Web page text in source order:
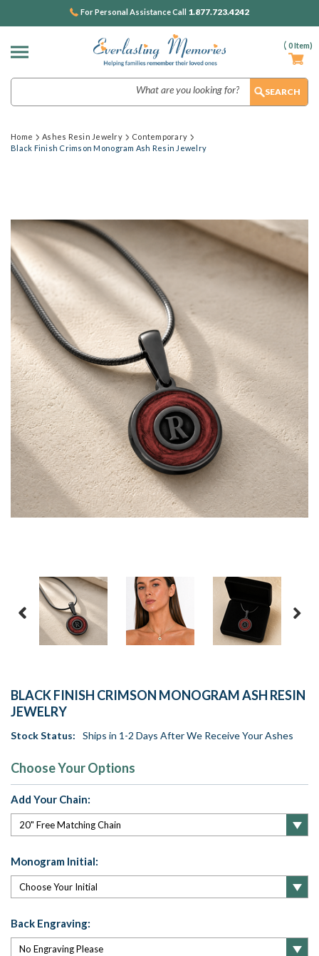
( 0Item)
For Personal Assistance Call 1.877.723.4242
Home Ashes Resin Jewelry
Contemporary
Black Finish Crimson Monogram Ash Resin Jewelry
BLACK FINISH CRIMSON MONOGRAM ASH RESIN
JEWELRY
Stock Status: Ships in 1-2 Days After We Receive Your Ashes
Choose Your Options
Add Your Chain:
Monogram Initial:
Back Engraving: